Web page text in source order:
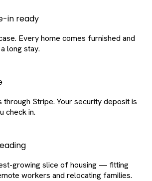
in ready
Every home comes furnished and
long stay.
through Stripe. Your security deposit is
check in.
growing slice of housing — fitting
workers and relocating families.